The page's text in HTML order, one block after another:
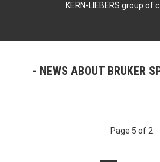
KERN-LIEBERS group of
NEWS ABOUT BRUKER
Page 5 of 2.